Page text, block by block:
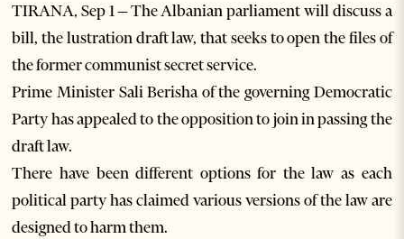
TIRANA, Sep 1 – The Albanian parliament will discuss a
bill, the lustration draft law, that seeks to open the files of
the former communist secret service.
Prime Minister Sali Berisha of the governing Democratic
Party has appealed to the opposition to join in passing the
draft law.
There have been different options for the law as each
political party has claimed various versions of the law are
designed to harm them.